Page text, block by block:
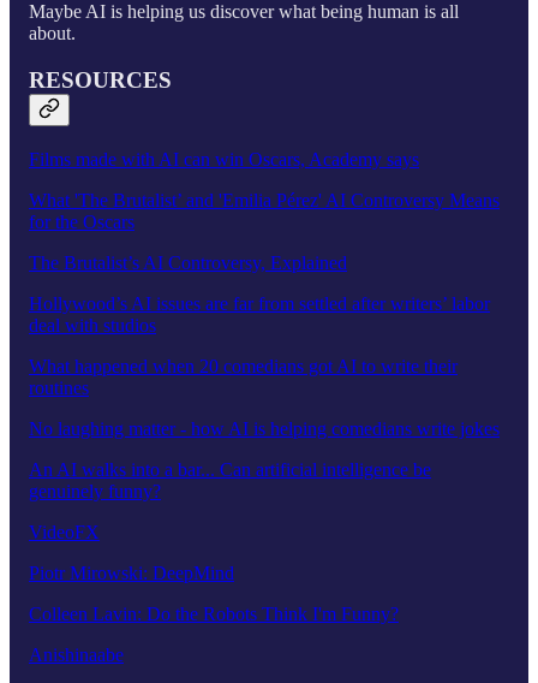
Maybe AI is helping us discover what being human is all
about.
RESOURCES
Films made with AI can win Oscars, Academy says
What 'The Brutalist’ and 'Emilia Pérez' AI Controversy Means
for the Oscars
The Brutalist’s AI Controversy, Explained
Hollywood’s AI issues are far from settled after writers’ labor
deal with studios
What happened when 20 comedians got AI to write their
routines
No laughing matter - how AI is helping comedians write jokes
An AI walks into a bar... Can artificial intelligence be
genuinely funny?
VideoFX
Piotr Mirowski: DeepMind
Colleen Lavin: Do the Robots Think I'm Funny?
Anishinaabe